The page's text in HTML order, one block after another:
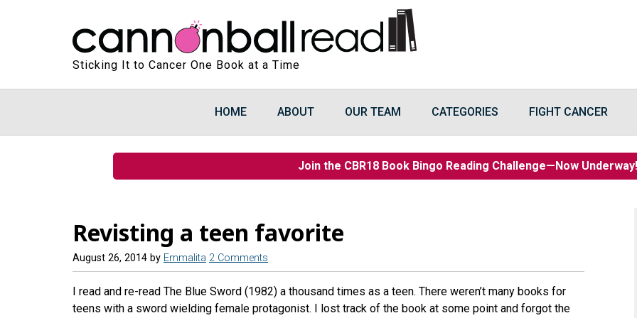
Sticking It to Cancer One Book at a Time
HOME ABOUT OUR TEAM CATEGORIES FIGHT CANCER
Join the CBR18 Book Bingo Reading Challenge—Now
Revisting a teen favorite
August 26, 2014 by Emmalita 2 Comments
I read and re-read The Blue Sword (1982) a thousand times as a teen. There weren’t many books for
teens with a sword wielding female protagonist. I lost track of the book at some point and forgot the